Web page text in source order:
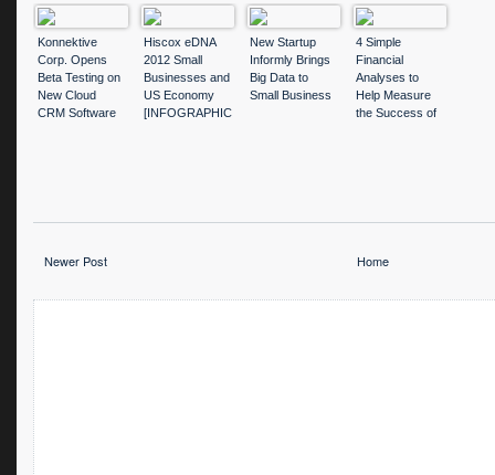
Konnektive
Corp. Opens
Beta Testing on
New Cloud
CRM Software
Hiscox eDNA
2012 Small
Businesses and
US Economy
[INFOGRAPHIC
New Startup
Informly Brings
Big Data to
Small Business
4 Simple
Financial
Analyses to
Help Measure
the Success of
Newer Post Home